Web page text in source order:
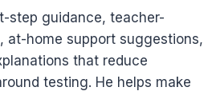
step guidance, teacher-
at-home support suggestions,
that reduce
testing. He helps make